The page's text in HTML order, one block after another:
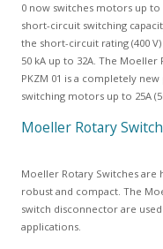
0 now switches motors up to
short-circuit switching
the short-circuit rating (400
50 kA up to 32A. The Moeller
PKZM 01 is a completely
switching motors up to 25A
Moeller Rotary
Moeller Rotary Switches are
robust and compact. The
switch disconnector are
applications.